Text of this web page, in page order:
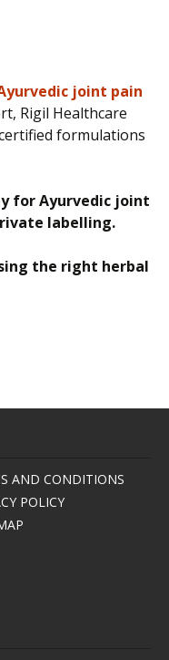
joint pain
Rigil Healthcare
formulations
for Ayurvedic joint
labelling.
the right herbal
AND CONDITIONS
POLICY